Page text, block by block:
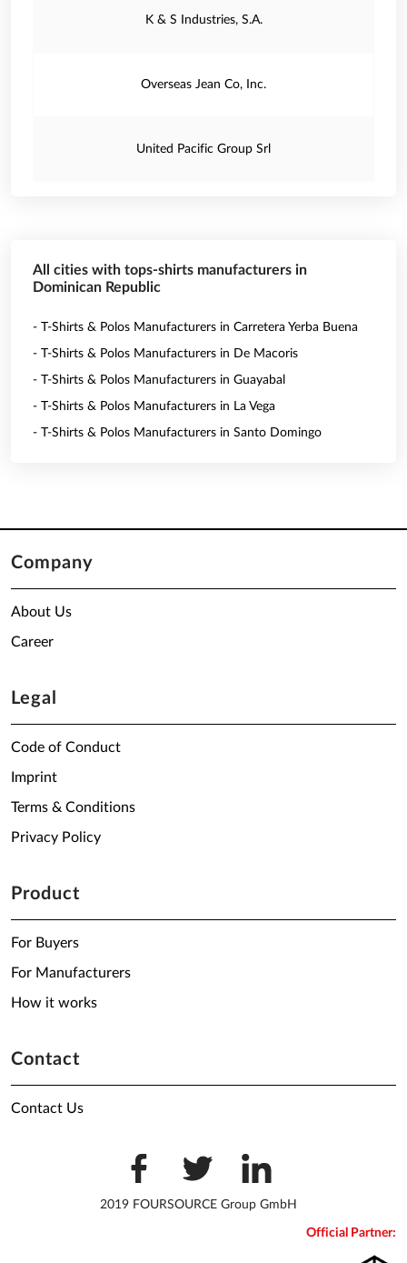
K & S Industries, S.A.
Overseas Jean Co, Inc.
United Pacific Group Srl
All cities with tops-shirts manufacturers in
Dominican Republic
- T-Shirts & Polos Manufacturers in Carretera Yerba Buena
- T-Shirts & Polos Manufacturers in De Macoris
- T-Shirts & Polos Manufacturers in Guayabal
- T-Shirts & Polos Manufacturers in La Vega
- T-Shirts & Polos Manufacturers in Santo Domingo
Company
About Us
Career
Legal
Code of Conduct
Imprint
Terms & Conditions
Privacy Policy
Product
For Buyers
For Manufacturers
How it works
Contact
Contact Us
2019 FOURSOURCE Group GmbH
Official Partner: